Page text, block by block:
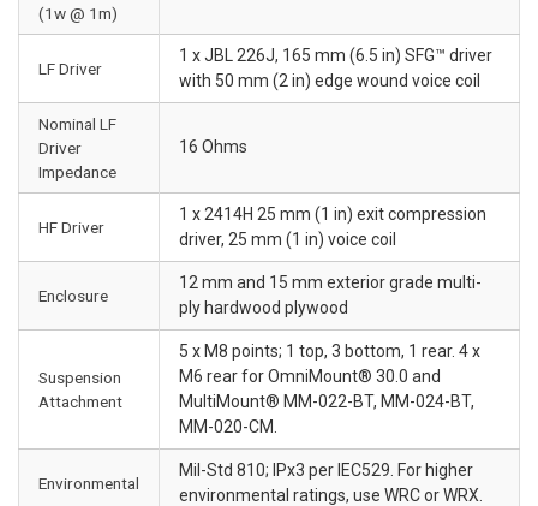
(1w @ 1m)
LF Driver
1 x JBL 226J, 165 mm (6.5 in) SFG™ driver
with 50 mm (2 in) edge wound voice coil
Nominal LF
Driver
Impedance
16 Ohms
HF Driver
1 x 2414H 25 mm (1 in) exit compression
driver, 25 mm (1 in) voice coil
Enclosure
12 mm and 15 mm exterior grade multi-
ply hardwood plywood
Suspension
Attachment
5 x M8 points; 1 top, 3 bottom, 1 rear. 4 x
M6 rear for OmniMount® 30.0 and
MultiMount® MM-022-BT, MM-024-BT,
MM-020-CM.
Environmental
Mil-Std 810; IPx3 per IEC529. For higher
environmental ratings, use WRC or WRX.